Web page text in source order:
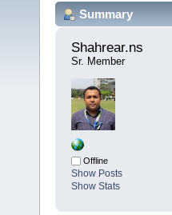
Summary
Shahrear.ns
Sr. Member
Offline
Show Posts
Show Stats